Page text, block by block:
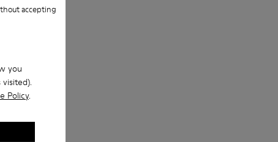
you
Policy.
accepting